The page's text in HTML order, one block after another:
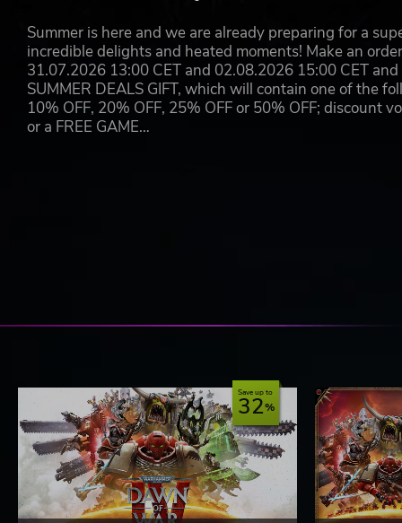
Summer is here and we are already preparing for a
incredible delights and heated moments! Make an
31.07.2026 13:00 CET and 02.08.2026 15:00 CET
SUMMER DEALS GIFT, which will contain one of the
10% OFF, 20% OFF, 25% OFF or 50% OFF; discount
or a FREE GAME…
Save up to
32